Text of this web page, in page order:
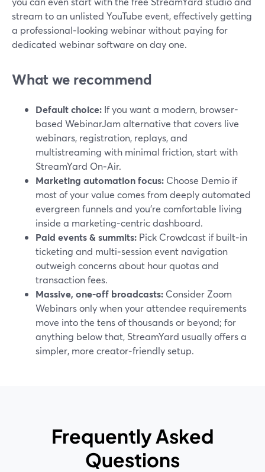
stream to an unlisted YouTube event, effectively getting
a professional‑looking webinar without paying for
dedicated webinar software on day one.
What we recommend
Default choice: If you want a modern, browser-
based WebinarJam alternative that covers live
webinars, registration, replays, and
multistreaming with minimal friction, start with
StreamYard On‑Air.
Marketing automation focus: Choose Demio if
most of your value comes from deeply automated
evergreen funnels and you’re comfortable living
inside a marketing‑centric dashboard.
Paid events & summits: Pick Crowdcast if built‑in
ticketing and multi‑session event navigation
outweigh concerns about hour quotas and
transaction fees.
Massive, one‑off broadcasts: Consider Zoom
Webinars only when your attendee requirements
move into the tens of thousands or beyond; for
anything below that, StreamYard usually offers a
simpler, more creator‑friendly setup.
Frequently Asked
Questions